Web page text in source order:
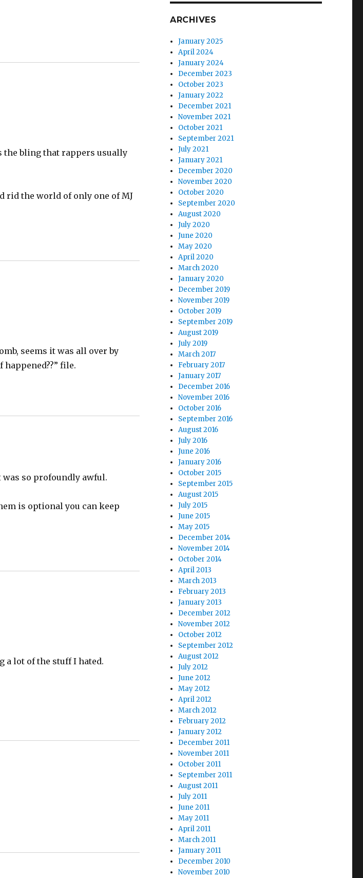
the bling that rappers usually
rid the world of only one of MJ
seems it was all over by
happened??” file.
was so profoundly awful.
is optional you can keep
a lot of the stuff I hated.
ARCHIVES
January 2025
April 2024
January 2024
December 2023
October 2023
January 2022
December 2021
November 2021
October 2021
September 2021
July 2021
January 2021
December 2020
November 2020
October 2020
September 2020
August 2020
July 2020
June 2020
May 2020
April 2020
March 2020
January 2020
December 2019
November 2019
October 2019
September 2019
August 2019
July 2019
March 2017
February 2017
January 2017
December 2016
November 2016
October 2016
September 2016
August 2016
July 2016
June 2016
January 2016
October 2015
September 2015
August 2015
July 2015
June 2015
May 2015
December 2014
November 2014
October 2014
April 2013
March 2013
February 2013
January 2013
December 2012
November 2012
October 2012
September 2012
August 2012
July 2012
June 2012
May 2012
April 2012
March 2012
February 2012
January 2012
December 2011
November 2011
October 2011
September 2011
August 2011
July 2011
June 2011
May 2011
April 2011
March 2011
January 2011
December 2010
November 2010